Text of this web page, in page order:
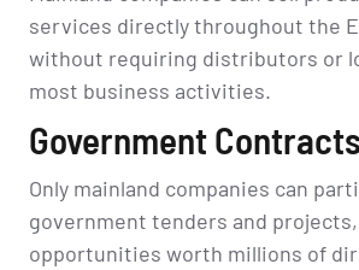
services directly throughout the
without requiring distributors or
most business activities.
Government Contracts
Only mainland companies can
government tenders and
opportunities worth millions of